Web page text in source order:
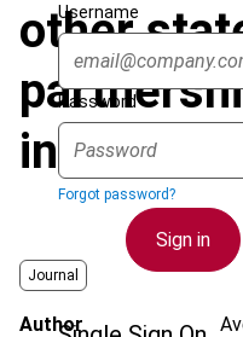
Username
Password
Forgot password?
Sign in
other
income tax
Journal
Author